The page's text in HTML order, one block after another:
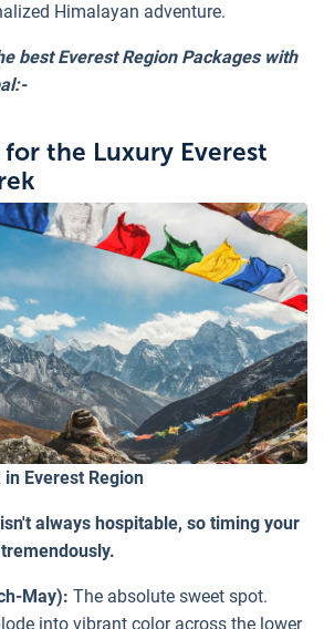
Himalayan adventure.
best Everest Region Packages with
for the Luxury Everest
Everest Region
always hospitable, so timing your
May): The absolute sweet spot.
into vibrant color across the lower